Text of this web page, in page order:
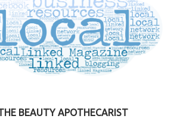
BEAUTY APOTHECARIST